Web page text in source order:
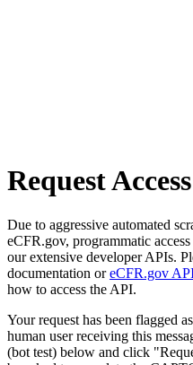
Request Access
Due to aggressive automated
eCFR.gov, programmatic
our extensive developer APIs.
documentation oreCFR.gov
how to access the API.
Your request has been flagged
human user receiving this
(bot test) below and click